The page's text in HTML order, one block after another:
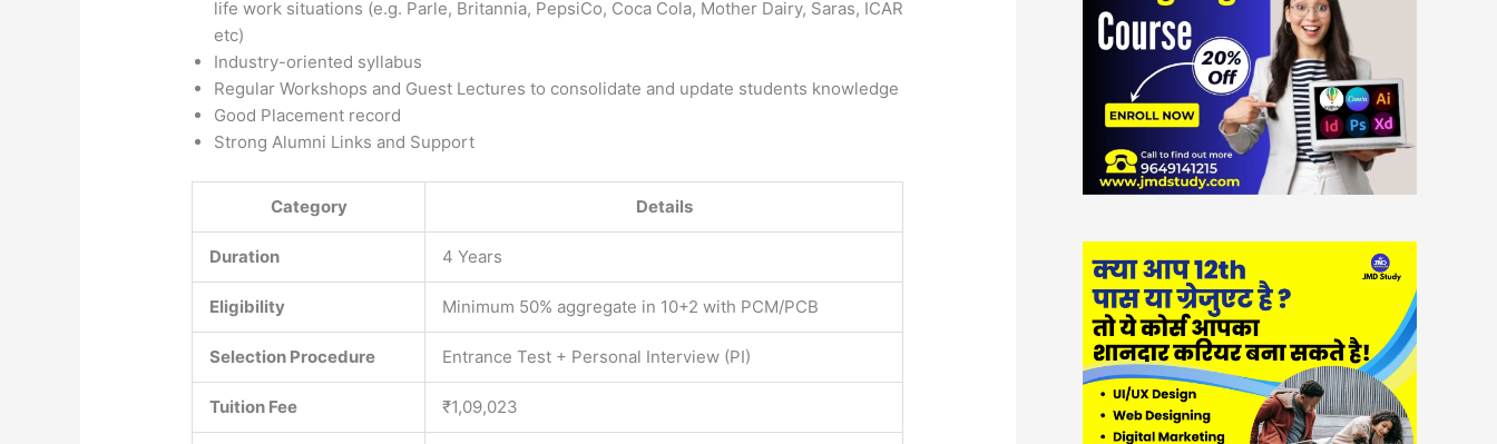
life work situations (e.g. Parle, Britannia, PepsiCo, Coca Cola, Mother Dairy, Saras, ICAR
etc)
Industry-oriented syllabus
Regular Workshops and Guest Lectures to consolidate and update students knowledge
Good Placement record
Strong Alumni Links and Support
Category Details
Duration 4 Years
Eligibility Minimum 50% aggregate in 10+2 with PCM/PCB
Selection Procedure Entrance Test + Personal Interview (PI)
Tuition Fee ₹1,09,023